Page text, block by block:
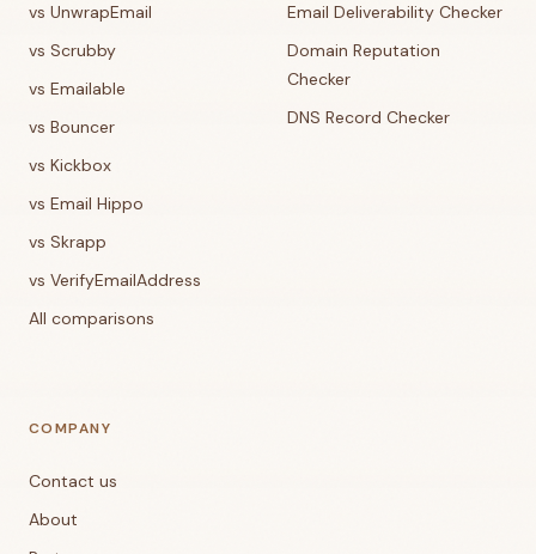
vs UnwrapEmail
vs Scrubby
vs Emailable
vs Bouncer
vs Kickbox
vs Email Hippo
vs Skrapp
vs VerifyEmailAddress
All comparisons
Email Deliverability Checker
Domain Reputation
Checker
DNS Record Checker
COMPANY
Contact us
About